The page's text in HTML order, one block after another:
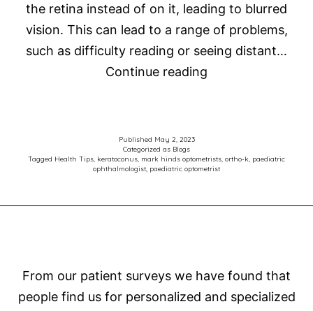
the retina instead of on it, leading to blurred
vision. This can lead to a range of problems,
such as difficulty reading or seeing distant…
Continue reading
–
an
Published May 2, 2023
Categorized as Blogs
Tagged Health Tips, keratoconus, mark hinds optometrists, ortho-k, paediatric
ophthalmologist, paediatric optometrist
From our patient surveys we have found that
people find us for personalized and specialized